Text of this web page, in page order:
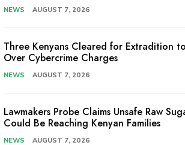
NEWS AUGUST 7, 2026
Three Kenyans Cleared for Extradition
Over Cybercrime Charges
NEWS AUGUST 7, 2026
Lawmakers Probe Claims Unsafe Raw
Could Be Reaching Kenyan Families
NEWS AUGUST 7, 2026